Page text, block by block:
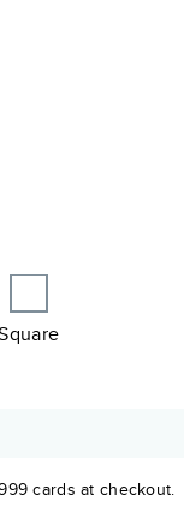
cards at checkout.